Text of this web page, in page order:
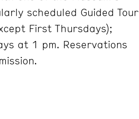
scheduled Guided Tour
First Thursdays);
at 1 pm. Reservations